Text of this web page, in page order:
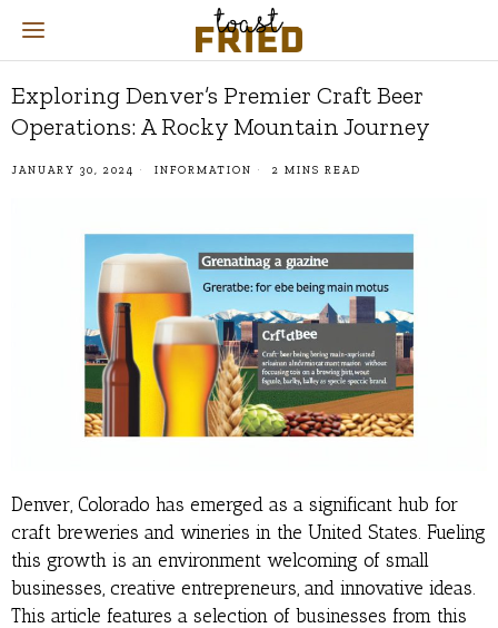
Exploring Denver’s Premier Craft Beer
Operations: A Rocky Mountain Journey
JANUARY 30, 2024 INFORMATION 2 MINS READ
Denver, Colorado has emerged as a significant hub for
craft breweries and wineries in the United States. Fueling
this growth is an environment welcoming of small
businesses, creative entrepreneurs, and innovative ideas.
This article features a selection of businesses from this